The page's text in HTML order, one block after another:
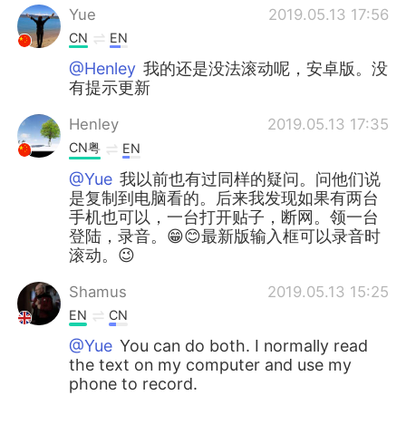
Yue 2019.05.13 17:56
CN EN
@Henley 我的还是没法滚动呢，安卓版。没
有提示更新
Henley 2019.05.13 17:35
CN粤 EN
@Yue 我以前也有过同样的疑问。问他们说
是复制到电脑看的。后来我发现如果有两台
手机也可以，一台打开贴子，断网。领一台
登陆，录音。😁😊最新版输入框可以录音时
滚动。😉
Shamus 2019.05.13 15:25
EN CN
@Yue You can do both. I normally read
the text on my computer and use my
phone to record.